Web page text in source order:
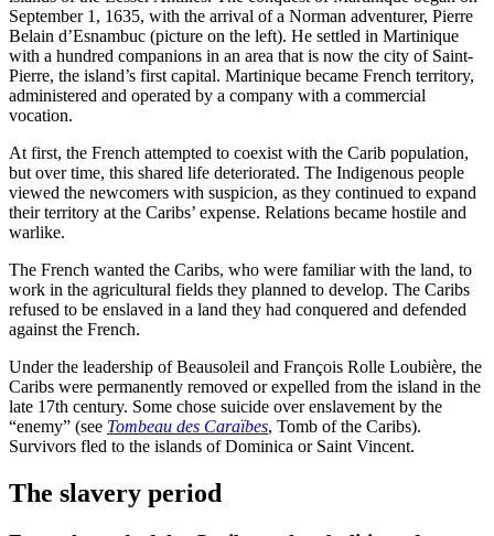
September 1, 1635, with the arrival of a Norman adventurer, Pierre
Belain d’Esnambuc (picture on the left). He settled in Martinique
with a hundred companions in an area that is now the city of Saint-
Pierre, the island’s first capital. Martinique became French territory,
administered and operated by a company with a commercial
vocation.
At first, the French attempted to coexist with the Carib population,
but over time, this shared life deteriorated. The Indigenous people
viewed the newcomers with suspicion, as they continued to expand
their territory at the Caribs’ expense. Relations became hostile and
warlike.
The French wanted the Caribs, who were familiar with the land, to
work in the agricultural fields they planned to develop. The Caribs
refused to be enslaved in a land they had conquered and defended
against the French.
Under the leadership of Beausoleil and François Rolle Loubière, the
Caribs were permanently removed or expelled from the island in the
late 17th century. Some chose suicide over enslavement by the
“enemy” (see Tombeau des Caraïbes, Tomb of the Caribs).
Survivors fled to the islands of Dominica or Saint Vincent.
The slavery period